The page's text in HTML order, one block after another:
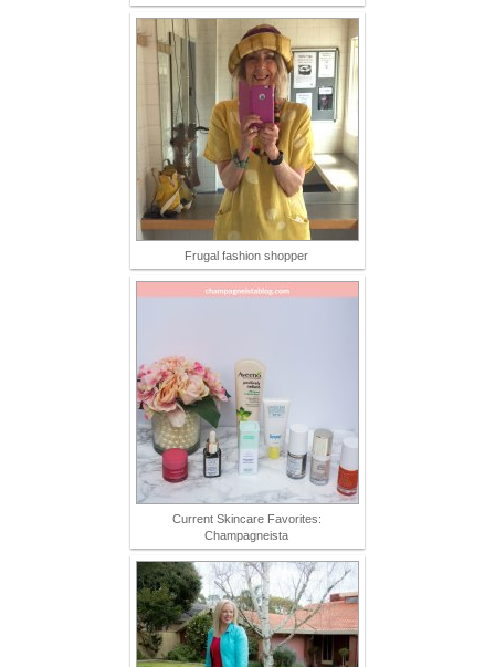
Frugal fashion shopper
Current Skincare Favorites:
Champagneista